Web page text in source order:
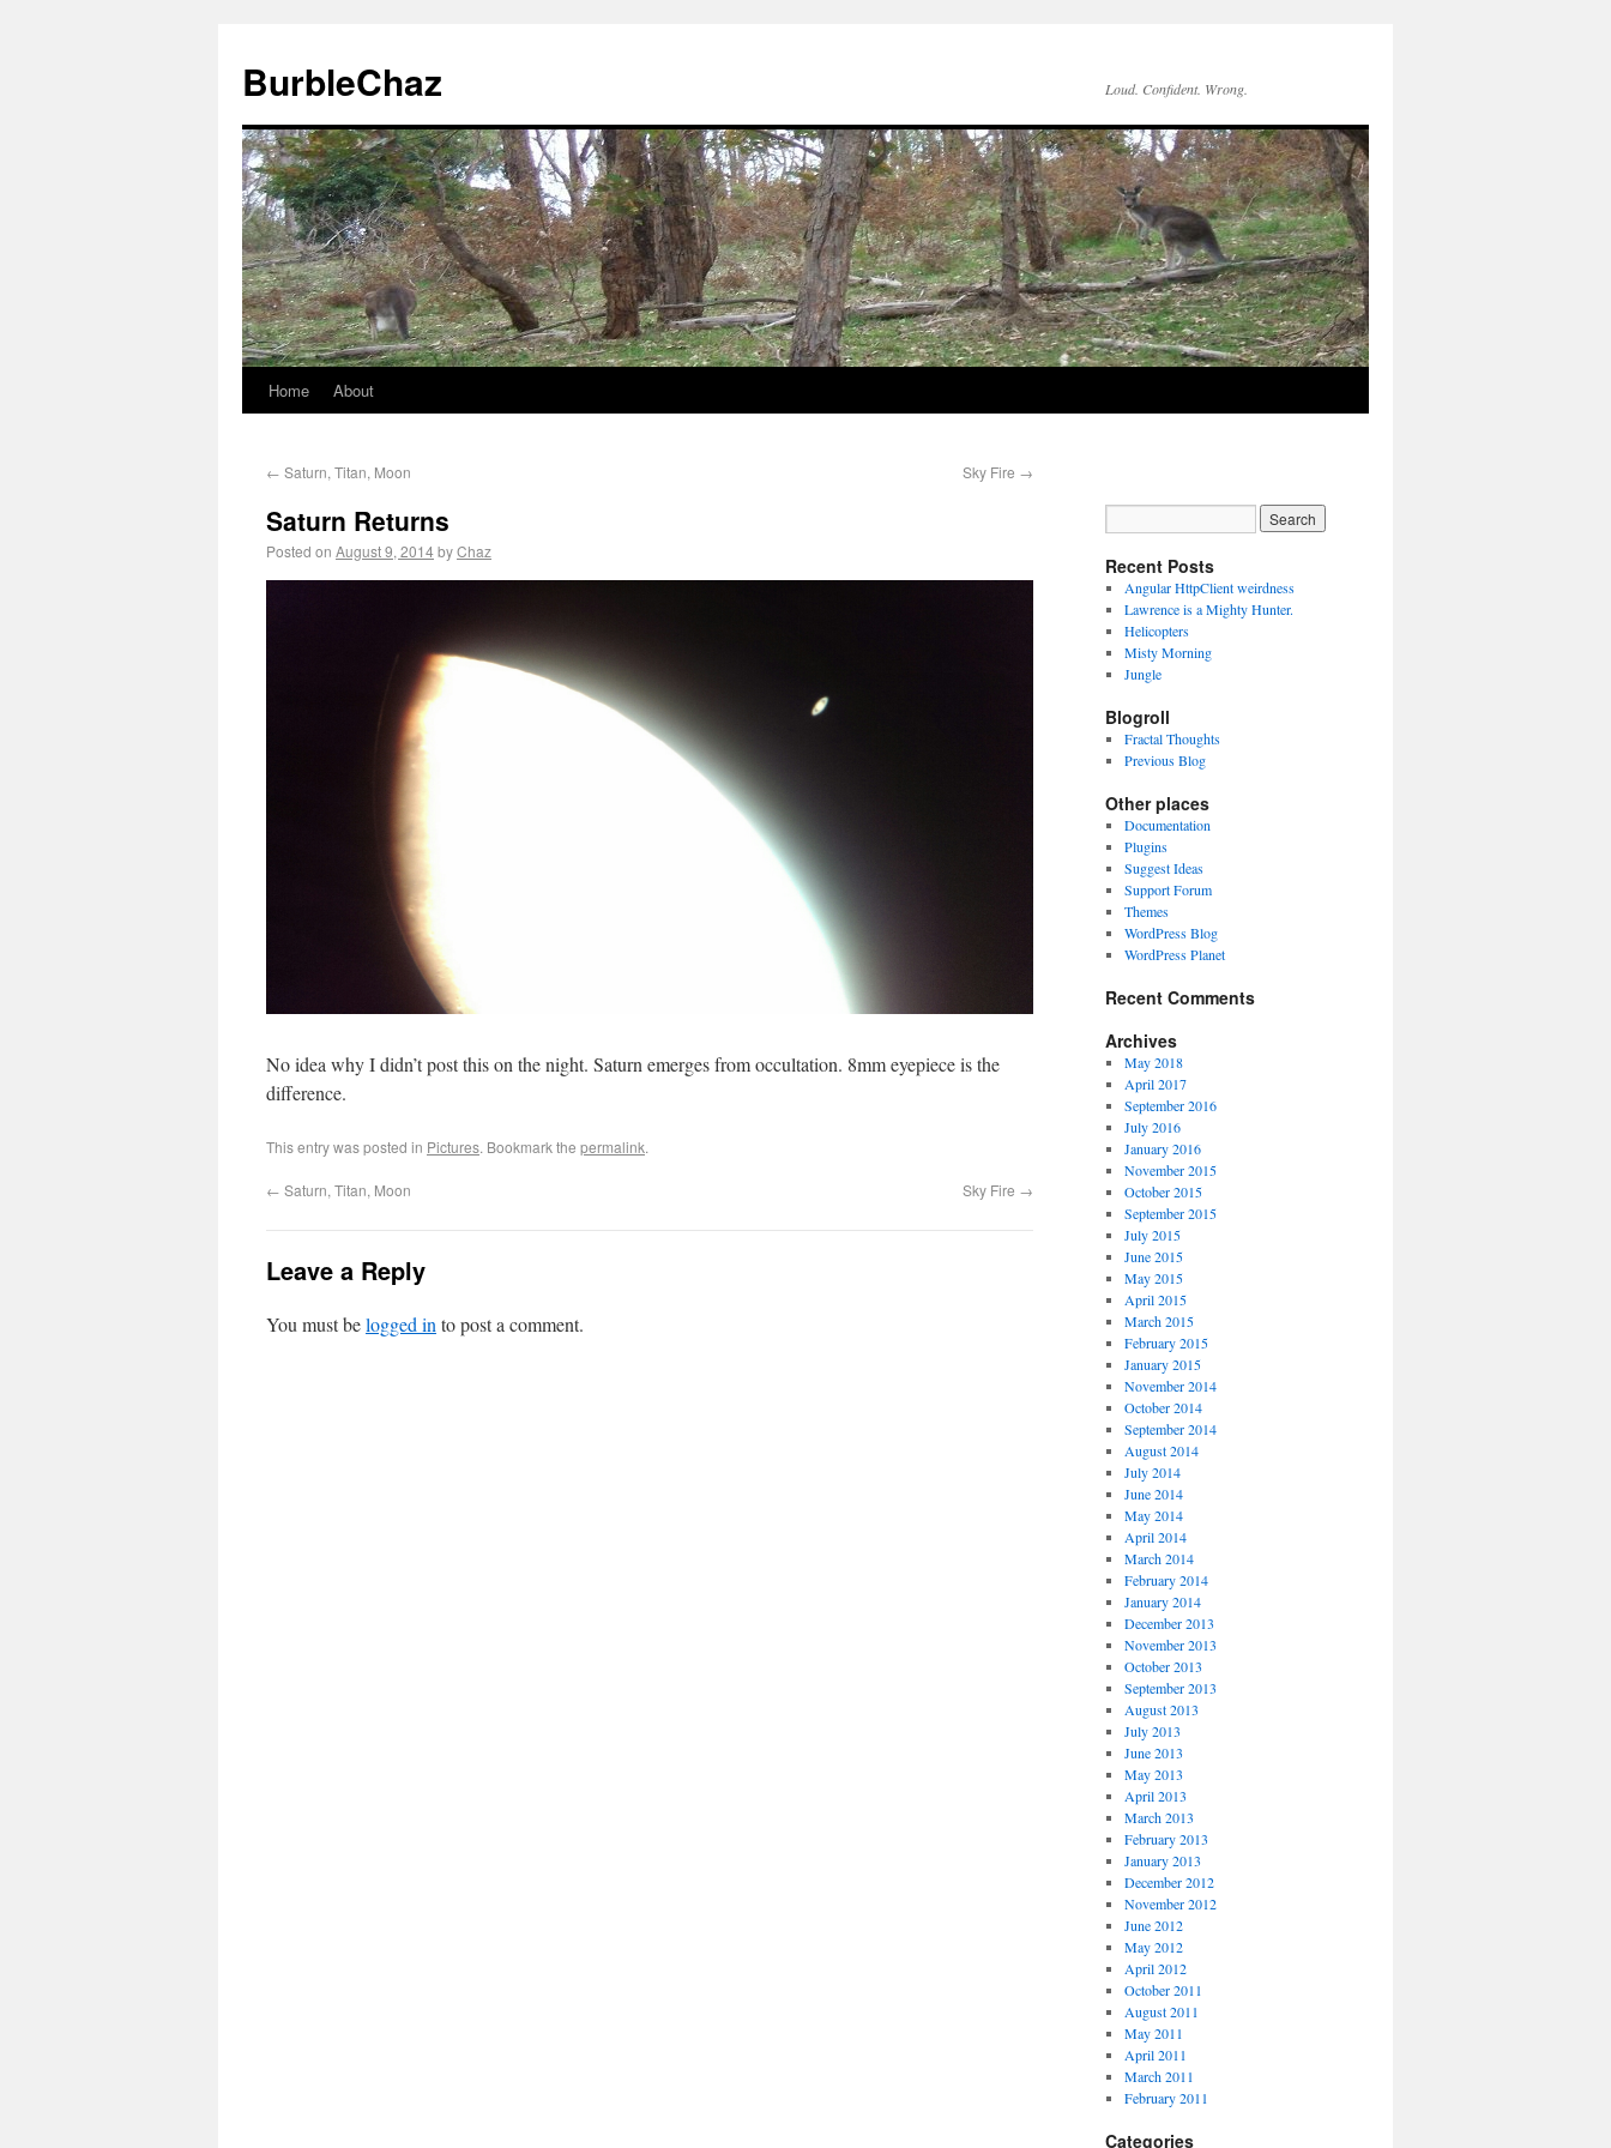
BurbleChaz Loud. Confident. Wrong.
Home About
← Saturn, Titan, Moon Sky Fire →
Saturn Returns
Posted on August 9, 2014byChaz
No idea why I didn’t post this on the night. Saturn emerges from occultation. 8mm eyepiece is the
difference.
This entry was posted in Pictures. Bookmark the permalink.
← Saturn, Titan, Moon Sky Fire →
Leave a Reply
You must belogged in to post a comment.
Recent Posts
Angular HttpClient weirdness
Lawrence is a Mighty Hunter.
Helicopters
Misty Morning
Jungle
Blogroll
Fractal Thoughts
Previous Blog
Other places
Documentation
Plugins
Suggest Ideas
Support Forum
Themes
WordPress Blog
WordPress Planet
Recent Comments
Archives
May 2018
April 2017
September 2016
July 2016
January 2016
November 2015
October 2015
September 2015
July 2015
June 2015
May 2015
April 2015
March 2015
February 2015
January 2015
November 2014
October 2014
September 2014
August 2014
July 2014
June 2014
May 2014
April 2014
March 2014
February 2014
January 2014
December 2013
November 2013
October 2013
September 2013
August 2013
July 2013
June 2013
May 2013
April 2013
March 2013
February 2013
January 2013
December 2012
November 2012
June 2012
May 2012
April 2012
October 2011
August 2011
May 2011
April 2011
March 2011
February 2011
Categories